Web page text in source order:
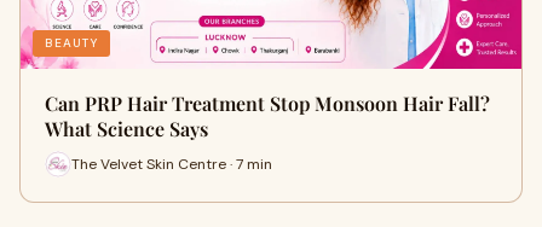
BEAUTY
Can PRP Hair Treatment Stop Monsoon Hair Fall?
What Science Says
The Velvet Skin Centre · 7 min